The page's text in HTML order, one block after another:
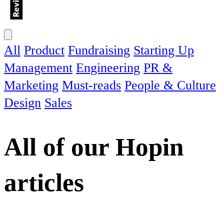
All Product Fundraising Starting Up
Management Engineering PR &
Marketing Must-reads People & Culture
Design Sales
All of our Hopin
articles